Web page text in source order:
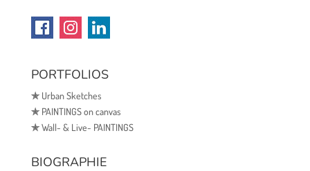
PORTFOLIOS
✯Urban Sketches
✯PAINTINGS on canvas
✯Wall- & Live- PAINTINGS
BIOGRAPHIE